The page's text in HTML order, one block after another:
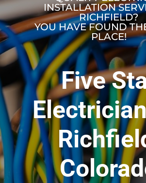
INSTALLATION
RICHFIELD?
YOU HAVE FOUND
PLACE!
Five